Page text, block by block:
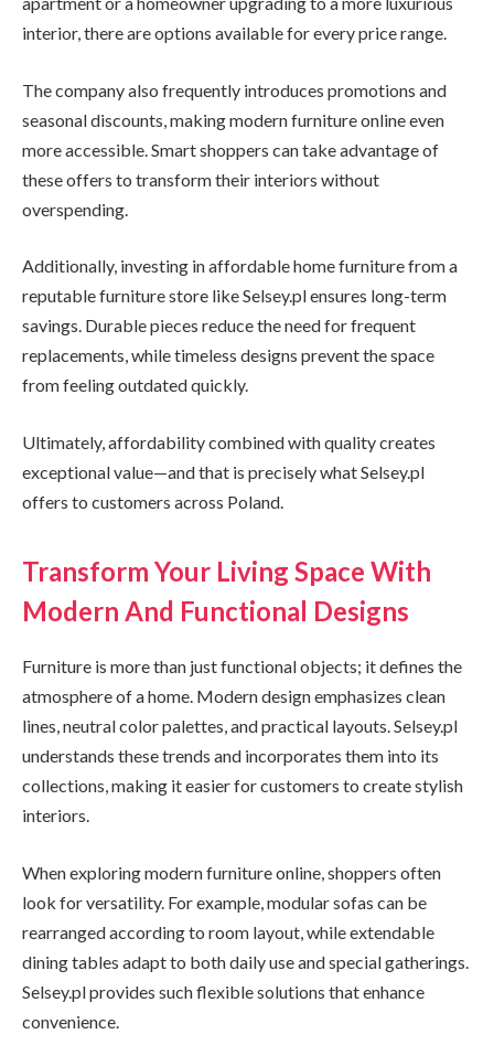
interior, there are options available for every price range.
The company also frequently introduces promotions and
seasonal discounts, making modern furniture online even
more accessible. Smart shoppers can take advantage of
these offers to transform their interiors without
overspending.
Additionally, investing in affordable home furniture from a
reputable furniture store like Selsey.pl ensures long-term
savings. Durable pieces reduce the need for frequent
replacements, while timeless designs prevent the space
from feeling outdated quickly.
Ultimately, affordability combined with quality creates
exceptional value—and that is precisely what Selsey.pl
offers to customers across Poland.
Transform Your Living Space With
Modern And Functional Designs
Furniture is more than just functional objects; it defines the
atmosphere of a home. Modern design emphasizes clean
lines, neutral color palettes, and practical layouts. Selsey.pl
understands these trends and incorporates them into its
collections, making it easier for customers to create stylish
interiors.
When exploring modern furniture online, shoppers often
look for versatility. For example, modular sofas can be
rearranged according to room layout, while extendable
dining tables adapt to both daily use and special gatherings.
Selsey.pl provides such flexible solutions that enhance
convenience.